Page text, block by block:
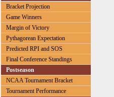
Bracket Projection
Game Winners
Margin of Victory
Pythagorean Expectation
Predicted RPI and SOS
Final Conference Standings
Postseason
NCAA Tournament Bracket
Tournament Performance